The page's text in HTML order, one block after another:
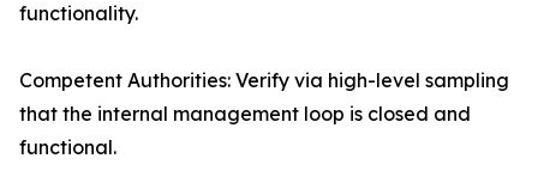
functionality.
Competent Authorities: Verify via high-level sampling
that the internal management loop is closed and
functional.